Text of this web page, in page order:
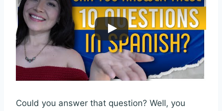
Could you answer that question? Well, you